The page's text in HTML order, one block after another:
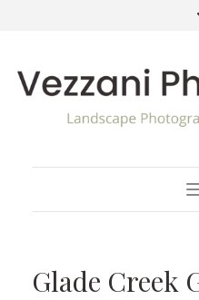
Glade Creek